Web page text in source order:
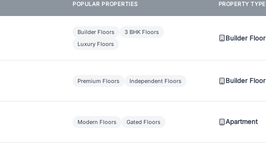
POPULAR PROPERTIES PROPERTY TYPE
Builder Floors
3 BHK Floors
Luxury Floors
Builder Floor
Premium Floors Independent Floors Builder Floor
Modern Floors Gated Floors Apartment